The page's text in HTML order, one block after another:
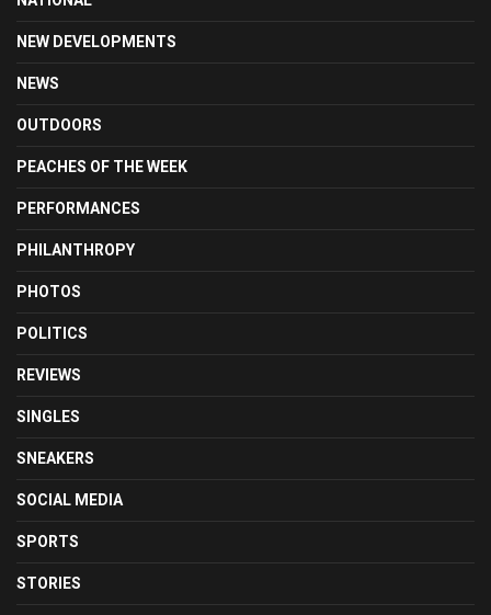
NEW DEVELOPMENTS
NEWS
OUTDOORS
PEACHES OF THE WEEK
PERFORMANCES
PHILANTHROPY
PHOTOS
POLITICS
REVIEWS
SINGLES
SNEAKERS
SOCIAL MEDIA
SPORTS
STORIES